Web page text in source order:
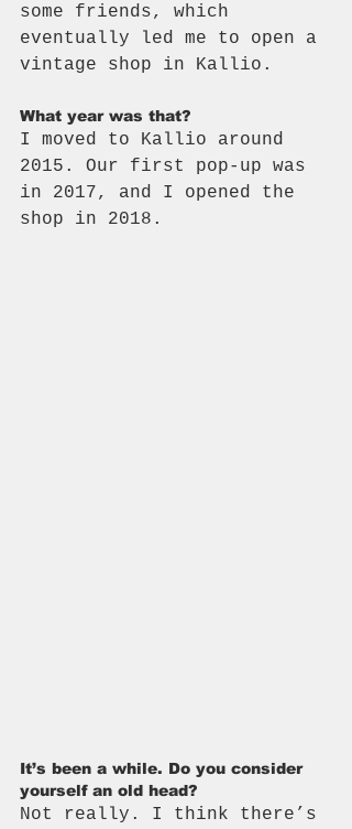
some friends, which
eventually led me to open a
vintage shop in Kallio.
What year was that?
I moved to Kallio around
2015. Our first pop-up was
in 2017, and I opened the
shop in 2018.
It’s been a while. Do you consider
yourself an old head?
Not really. I think there’s